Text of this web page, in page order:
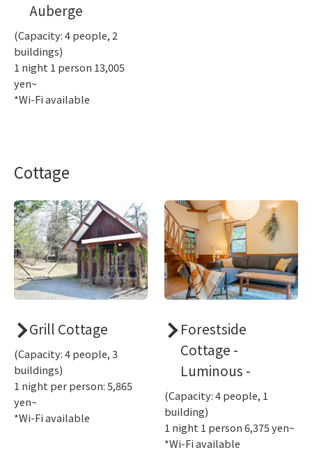
Auberge
(Capacity: 4 people, 2
buildings)
1 night 1 person 13,005
yen~
*Wi-Fi available
Cottage
Grill Cottage
(Capacity: 4 people, 3
buildings)
1 night per person: 5,865
yen~
*Wi-Fi available
Forestside
Cottage -
Luminous -
(Capacity: 4 people, 1
building)
1 night 1 person 6,375 yen~
*Wi-Fi available